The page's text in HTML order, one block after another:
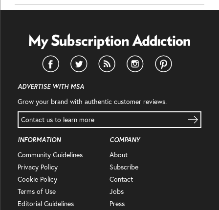
ADVERTISE WITH MSA
Grow your brand with authentic customer reviews.
Contact us to learn more
INFORMATION
Community Guidelines
Privacy Policy
Cookie Policy
Terms of Use
Editorial Guidelines
COMPANY
About
Subscribe
Contact
Jobs
Press